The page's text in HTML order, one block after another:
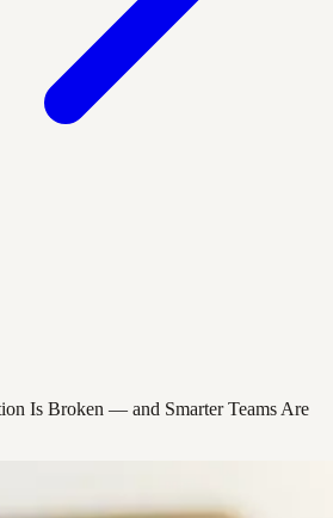
Is Broken — and Smarter Teams Are